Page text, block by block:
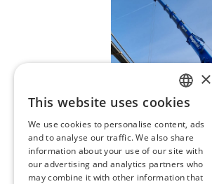
DUTCH
FRENCH
ENGLISH
GERMAN
×
This website uses cookies
We use cookies to personalise content, ads
and to analyse our traffic. We also share
information about your use of our site with
our advertising and analytics partners who
may combine it with other information that